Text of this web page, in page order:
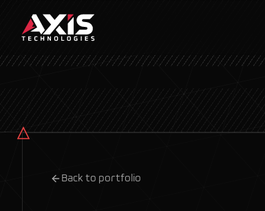
Back to portfolio